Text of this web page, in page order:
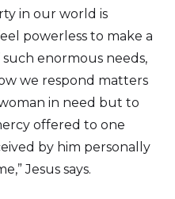
in our world is
powerless to make a
enormous needs,
we respond matters
in need but to
offered to one
by him personally
Jesus says.